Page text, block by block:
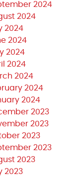
2024
2024
2024
2024
2024
2024
2024
2024
2024
2023
2023
2023
2023
2023
2023